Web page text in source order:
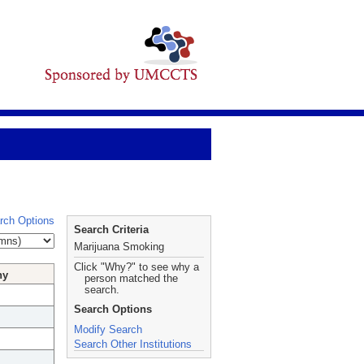
Options
Search Criteria
Marijuana Smoking
Click "Why?" to see why a
person matched the
search.
Search Options
Modify Search
Search Other Institutions